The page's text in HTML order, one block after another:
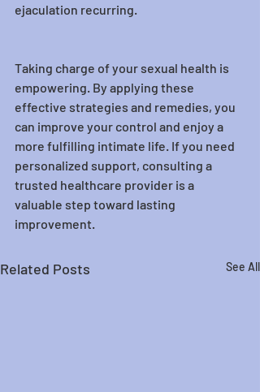
ejaculation recurring.
Taking charge of your sexual health is
empowering. By applying these
effective strategies and remedies, you
can improve your control and enjoy a
more fulfilling intimate life. If you need
personalized support, consulting a
trusted healthcare provider is a
valuable step toward lasting
improvement.
Related Posts See All